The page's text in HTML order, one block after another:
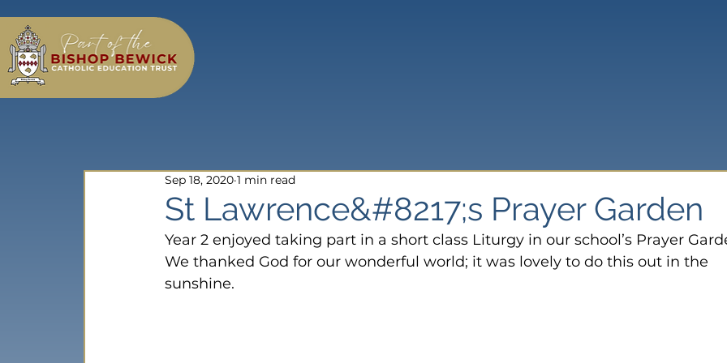
St Lawrence&#8217;s Prayer Garden
Sep 18, 2020 1 min read
Year 2 enjoyed taking part in a short class Liturgy in our school’s Prayer
We thanked God for our wonderful world; it was lovely to do this out in the
sunshine.